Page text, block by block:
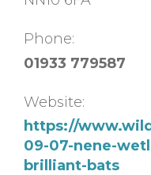
Phone:
01933 779587
Website:
https://
09-07-nene-
brilliant-bats